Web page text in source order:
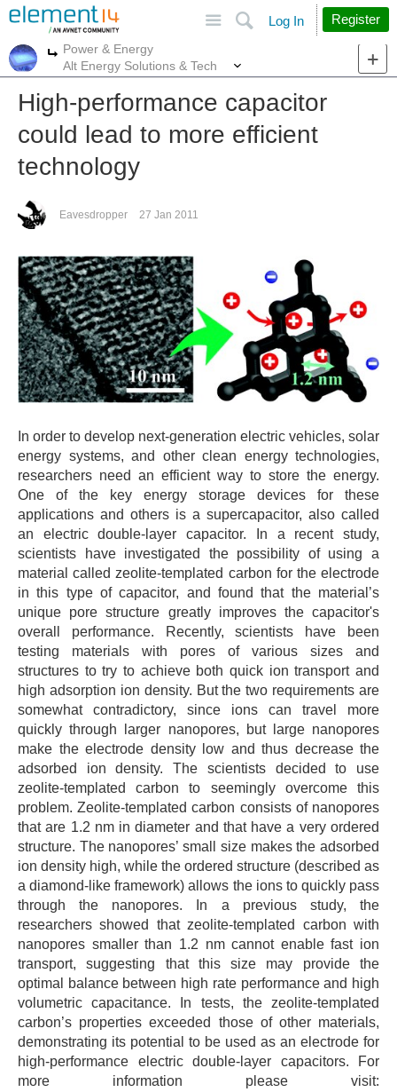
Search
Log In Register
More
Power & Energy
Alt Energy Solutions & Tech
High-performance capacitor
could lead to more efficient
technology
Eavesdropper 27 Jan 2011
In order to develop next-generation electric vehicles, solar
energy systems, and other clean energy technologies,
researchers need an efficient way to store the energy.
One of the key energy storage devices for these
applications and others is a supercapacitor, also called
an electric double-layer capacitor. In a recent study,
scientists have investigated the possibility of using a
material called zeolite-templated carbon for the electrode
in this type of capacitor, and found that the material’s
unique pore structure greatly improves the capacitor's
overall performance. Recently, scientists have been
testing materials with pores of various sizes and
structures to try to achieve both quick ion transport and
high adsorption ion density. But the two requirements are
somewhat contradictory, since ions can travel more
quickly through larger nanopores, but large nanopores
make the electrode density low and thus decrease the
adsorbed ion density. The scientists decided to use
zeolite-templated carbon to seemingly overcome this
problem. Zeolite-templated carbon consists of nanopores
that are 1.2 nm in diameter and that have a very ordered
structure. The nanopores’ small size makes the adsorbed
ion density high, while the ordered structure (described as
a diamond-like framework) allows the ions to quickly pass
through the nanopores. In a previous study, the
researchers showed that zeolite-templated carbon with
nanopores smaller than 1.2 nm cannot enable fast ion
transport, suggesting that this size may provide the
optimal balance between high rate performance and high
volumetric capacitance. In tests, the zeolite-templated
carbon’s properties exceeded those of other materials,
demonstrating its potential to be used as an electrode for
high-performance electric double-layer capacitors. For
more information please visit: